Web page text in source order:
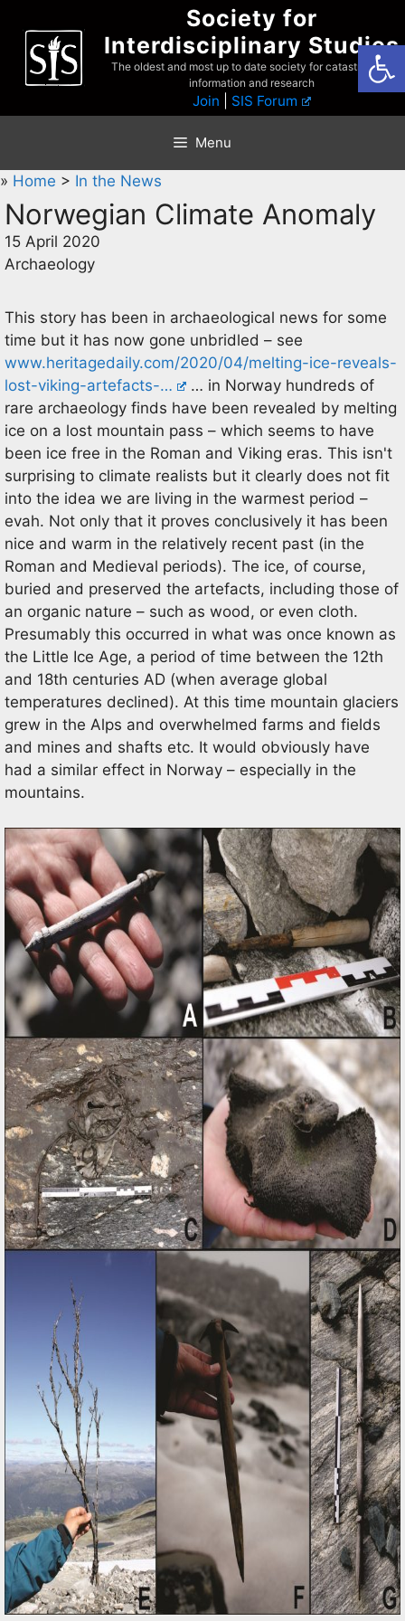
content
Society for
Interdisciplinary Studies
The oldest and most up to date society for catastrophist
information and research
Join SIS Forum
Menu
» Home > In the News
Norwegian Climate Anomaly
15 April 2020
Archaeology
This story has been in archaeological news for some
time but it has now gone unbridled – see
www.heritagedaily.com/2020/04/melting-ice-reveals-
lost-viking-artefacts-…
… in Norway hundreds of
rare archaeology finds have been revealed by melting
ice on a lost mountain pass – which seems to have
been ice free in the Roman and Viking eras. This isn't
surprising to climate realists but it clearly does not fit
into the idea we are living in the warmest period –
evah. Not only that it proves conclusively it has been
nice and warm in the relatively recent past (in the
Roman and Medieval periods). The ice, of course,
buried and preserved the artefacts, including those of
an organic nature – such as wood, or even cloth.
Presumably this occurred in what was once known as
the Little Ice Age, a period of time between the 12th
and 18th centuries AD (when average global
temperatures declined). At this time mountain glaciers
grew in the Alps and overwhelmed farms and fields
and mines and shafts etc. It would obviously have
had a similar effect in Norway – especially in the
mountains.